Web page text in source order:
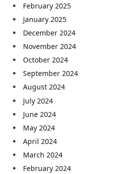
February 2025
January 2025
December 2024
November 2024
October 2024
September 2024
August 2024
July 2024
June 2024
May 2024
April 2024
March 2024
February 2024